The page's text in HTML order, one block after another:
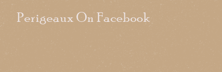
Perigeaux On Facebook